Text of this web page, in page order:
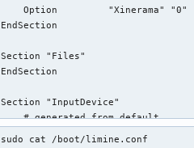
    Option         "Xinerama" "0"
EndSection
Section "Files"
EndSection
Section "InputDevice"
    # generated from default
sudo cat /boot/limine.conf